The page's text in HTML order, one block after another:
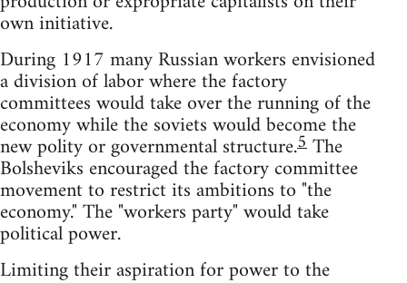
own initiative.
During 1917 many Russian workers envisioned
a division of labor where the factory
committees would take over the running of the
economy while the soviets would become the
new polity or governmental structure.5The
Bolsheviks encouraged the factory committee
movement to restrict its ambitions to "the
economy." The "workers party" would take
political power.
Limiting their aspiration for power to the